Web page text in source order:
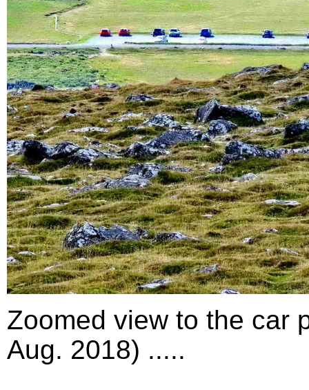
Zoomed view to the car
Aug. 2018) .....